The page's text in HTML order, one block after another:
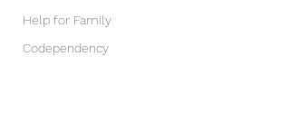
Help for Family
Codependency